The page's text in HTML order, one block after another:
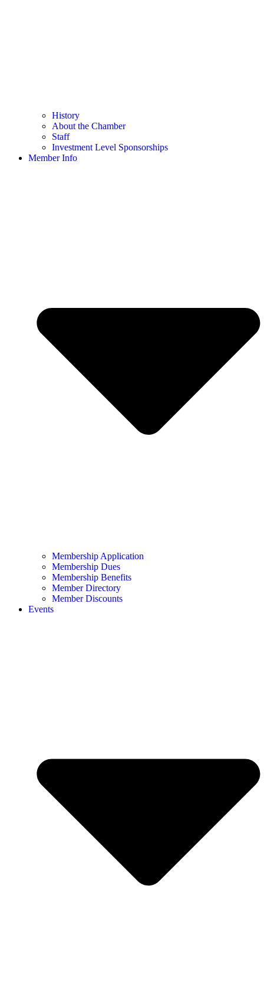
History
About the Chamber
Staff
Investment Level Sponsorships
Member Info
Membership Application
Membership Dues
Membership Benefits
Member Directory
Member Discounts
Events